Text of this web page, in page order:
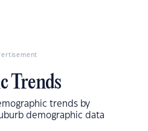
Trends
trends by
demographic data